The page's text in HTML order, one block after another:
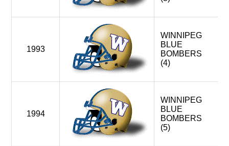
1993
WINNIPEG
BLUE
BOMBERS
(4)
1994
WINNIPEG
BLUE
BOMBERS
(5)